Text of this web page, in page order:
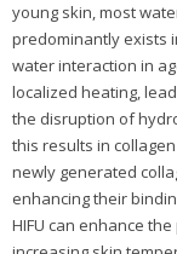
young skin, most
predominantly exists
water interaction in
localized heating,
the disruption of
this results in
newly generated
enhancing their
HIFU can enhance